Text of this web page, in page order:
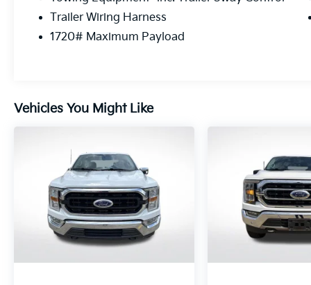
Trailer Wiring Harness
1720# Maximum Payload
Vehicles You Might Like